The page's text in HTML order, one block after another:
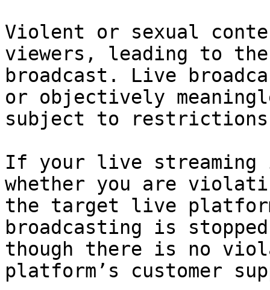
Violent or sexual
viewers, leading to
broadcast. Live
or objectively
subject to
If your live streaming
whether you are
the target live
broadcasting is
though there is no
platform’s customer